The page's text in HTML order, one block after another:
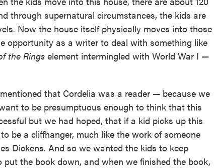
through supernatural circumstances, the kids are
Now the house itself physically moves into those
opportunity as a writer to deal with something like
the Rings element intermingled with World War I —
that Cordelia was a reader — because we
to be presumptuous enough to think that this
but we had hoped, that if a kid picks up this
be a cliffhanger, much like the work of someone
Dickens. And so we wanted the kids to keep
the book down, and when we finished the book,